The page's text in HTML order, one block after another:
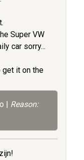
Super VW
car sorry...
it on the
Reason: